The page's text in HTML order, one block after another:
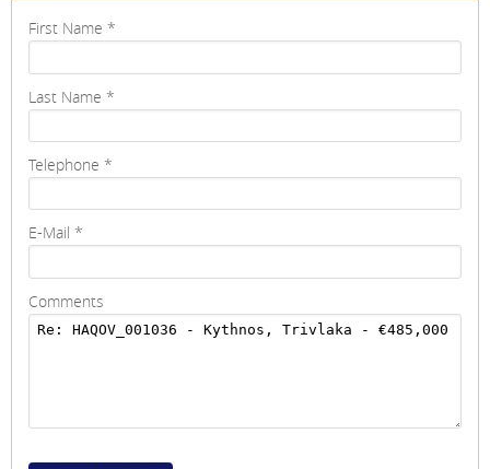
First Name *
Last Name *
Telephone *
E-Mail *
Comments